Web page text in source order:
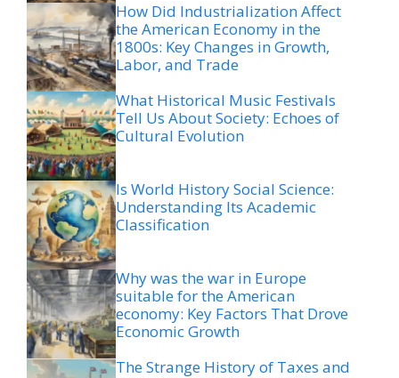
How Did Industrialization Affect
the American Economy in the
1800s: Key Changes in Growth,
Labor, and Trade
What Historical Music Festivals
Tell Us About Society: Echoes of
Cultural Evolution
Is World History Social Science:
Understanding Its Academic
Classification
Why was the war in Europe
suitable for the American
economy: Key Factors That Drove
Economic Growth
The Strange History of Taxes and